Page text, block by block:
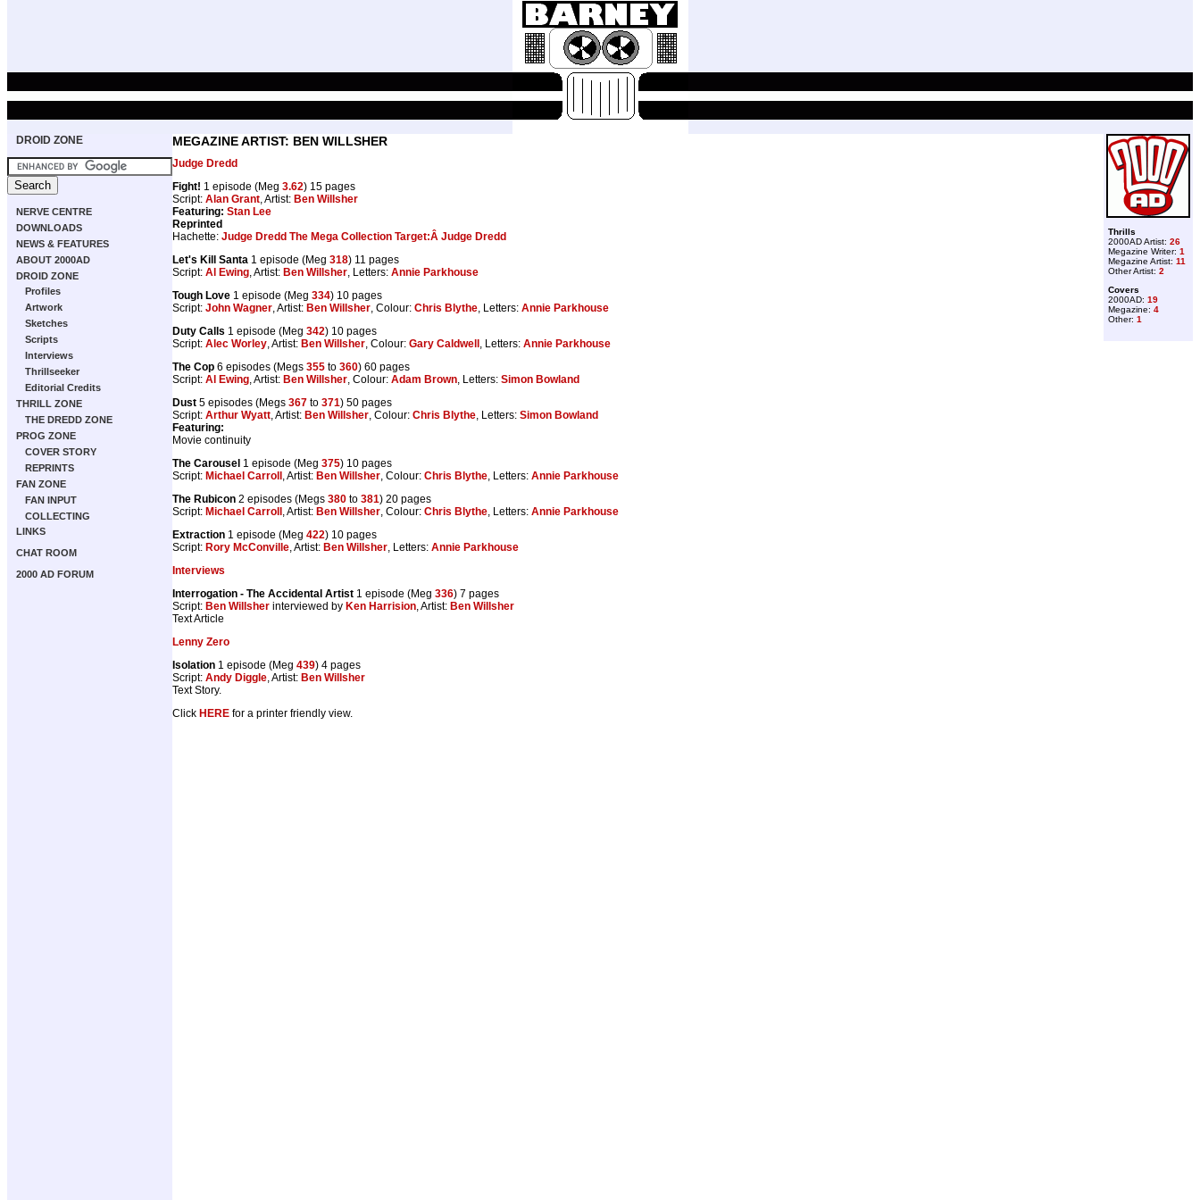
DROID ZONE
NERVE CENTRE
DOWNLOADS
NEWS & FEATURES
ABOUT 2000AD
DROID ZONE
Profiles
Artwork
Sketches
Scripts
Interviews
Thrillseeker
Editorial Credits
THRILL ZONE
THE DREDD ZONE
PROG ZONE
COVER STORY
REPRINTS
FAN ZONE
FAN INPUT
COLLECTING
LINKS
CHAT ROOM
2000 AD FORUM
Thrills
2000AD Artist: 26
Megazine Writer: 1
Megazine Artist: 11
Other Artist: 2
Covers
2000AD: 19
Megazine: 4
Other: 1
MEGAZINE ARTIST: BEN WILLSHER
Judge Dredd
Fight! 1 episode (Meg 3.62) 15 pages
Script: Alan Grant, Artist: Ben Willsher
Featuring: Stan Lee
Reprinted
Hachette: Judge Dredd The Mega Collection Target:Â Judge Dredd
Let's Kill Santa 1 episode (Meg 318) 11 pages
Script: Al Ewing, Artist: Ben Willsher, Letters: Annie Parkhouse
Tough Love 1 episode (Meg 334) 10 pages
Script: John Wagner, Artist: Ben Willsher, Colour: Chris Blythe, Letters: Annie Parkhouse
Duty Calls 1 episode (Meg 342) 10 pages
Script: Alec Worley, Artist: Ben Willsher, Colour: Gary Caldwell , Letters: Annie Parkhouse
The Cop 6 episodes (Megs 355 to 360) 60 pages
Script: Al Ewing, Artist: Ben Willsher, Colour: Adam Brown, Letters: Simon Bowland
Dust 5 episodes (Megs 367 to 371) 50 pages
Script: Arthur Wyatt, Artist: Ben Willsher, Colour: Chris Blythe, Letters: Simon Bowland
Featuring:
Movie continuity
The Carousel 1 episode (Meg 375) 10 pages
Script: Michael Carroll , Artist: Ben Willsher, Colour: Chris Blythe, Letters: Annie Parkhouse
The Rubicon 2 episodes (Megs 380 to 381) 20 pages
Script: Michael Carroll , Artist: Ben Willsher, Colour: Chris Blythe, Letters: Annie Parkhouse
Extraction 1 episode (Meg 422) 10 pages
Script: Rory McConville, Artist: Ben Willsher, Letters: Annie Parkhouse
Interviews
Interrogation - The Accidental Artist 1 episode (Meg 336) 7 pages
Script: Ben Willsher interviewed by Ken Harrision, Artist: Ben Willsher
Text Article
Lenny Zero
Isolation 1 episode (Meg 439) 4 pages
Script: Andy Diggle, Artist: Ben Willsher
Text Story.
Click HERE for a printer friendly view.